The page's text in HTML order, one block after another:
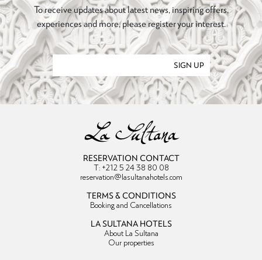
To receive updates about latest news, inspiring offers,
experiences and more, please register your interest.
SIGN UP
RESERVATION CONTACT
T: +212 5 24 38 80 08
reservation@lasultanahotels.com
TERMS & CONDITIONS
Booking and Cancellations
LA SULTANA HOTELS
About La Sultana
Our properties